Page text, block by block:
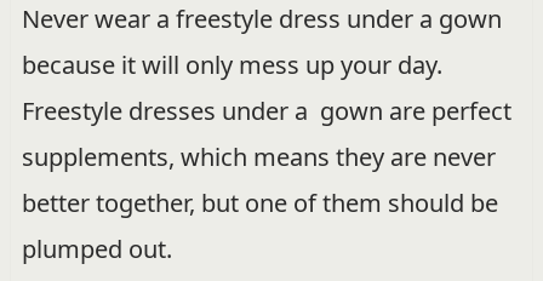
Never wear a freestyle dress under a gown
because it will only mess up your day.
Freestyle dresses under a gown are perfect
supplements, which means they are never
better together, but one of them should be
plumped out.